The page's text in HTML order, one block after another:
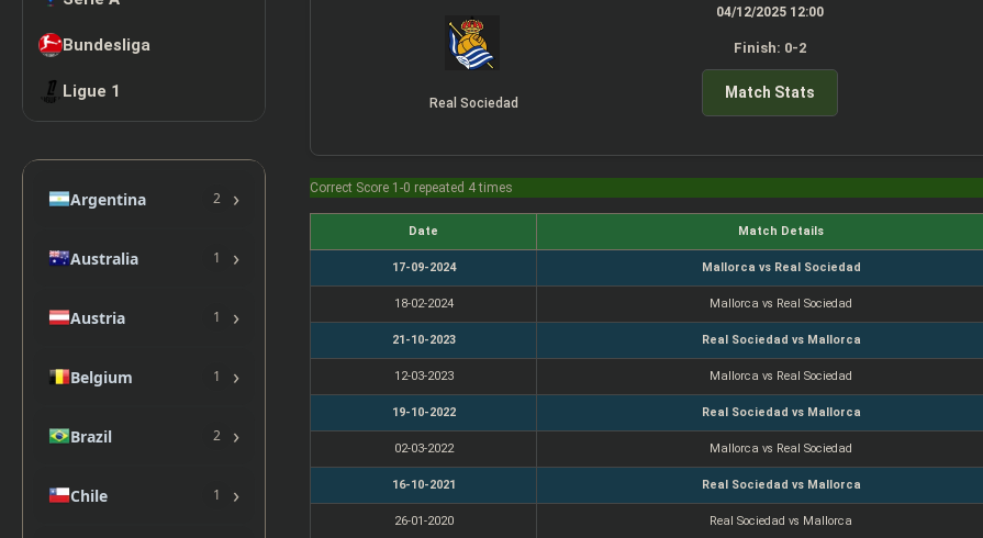
Bundesliga
Ligue 1
Argentina 2 ›
Australia 1 ›
Austria 1 ›
Belgium 1 ›
Brazil 2 ›
Chile 1 ›
Real Sociedad
04/12/2025 12:00
Finish: 0-2
Match Stats
Correct Score 1-0 repeated 4 times
Date Match Details
17-09-2024 Mallorca vs Real Sociedad
18-02-2024 Mallorca vs Real Sociedad
21-10-2023 Real Sociedad vs Mallorca
12-03-2023 Mallorca vs Real Sociedad
19-10-2022 Real Sociedad vs Mallorca
02-03-2022 Mallorca vs Real Sociedad
16-10-2021 Real Sociedad vs Mallorca
26-01-2020 Real Sociedad vs Mallorca